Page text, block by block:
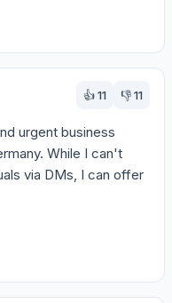
👍11 👎11
urgent business
While I can't
via DMs, I can offer